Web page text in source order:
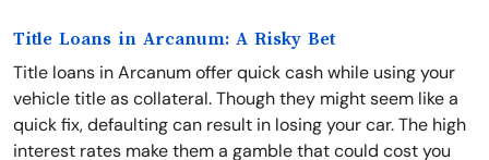
Title Loans in Arcanum: A Risky Bet
Title loans in Arcanum offer quick cash while using your
vehicle title as collateral. Though they might seem like a
quick fix, defaulting can result in losing your car. The high
interest rates make them a gamble that could cost you